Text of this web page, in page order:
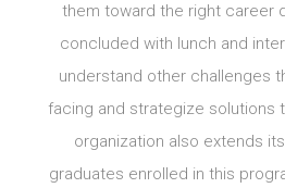
them toward the right career
concluded with lunch and
understand other challenges
facing and strategize solutions
organization also extends
graduates enrolled in this